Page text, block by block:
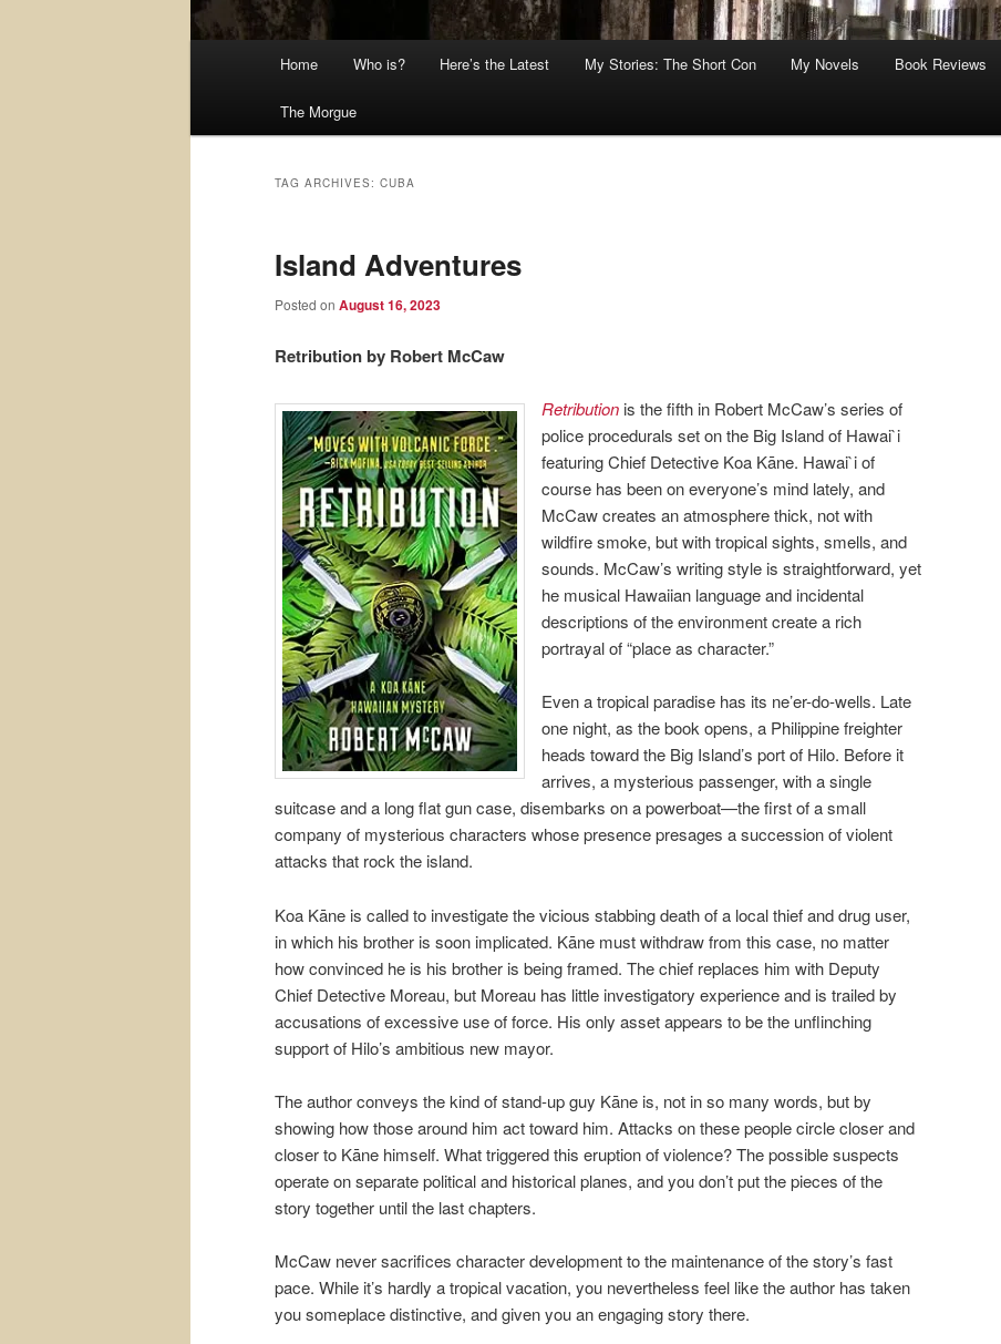
Home Who is? Here’s the Latest My Stories: The Short Con My Novels Book Reviews
The Morgue
TAG ARCHIVES: CUBA
Island Adventures
Posted on August 16, 2023
Retribution by Robert McCaw
Retribution is the fifth in Robert McCaw’s series of
police procedurals set on the Big Island of Hawai`i
featuring Chief Detective Koa Kāne. Hawai`i of
course has been on everyone’s mind lately, and
McCaw creates an atmosphere thick, not with
wildfire smoke, but with tropical sights, smells, and
sounds. McCaw’s writing style is straightforward, yet
he musical Hawaiian language and incidental
descriptions of the environment create a rich
portrayal of “place as character.”
Even a tropical paradise has its ne’er-do-wells. Late
one night, as the book opens, a Philippine freighter
heads toward the Big Island’s port of Hilo. Before it
arrives, a mysterious passenger, with a single
suitcase and a long flat gun case, disembarks on a powerboat—the first of a small
company of mysterious characters whose presence presages a succession of violent
attacks that rock the island.
Koa Kāne is called to investigate the vicious stabbing death of a local thief and drug user,
in which his brother is soon implicated. Kāne must withdraw from this case, no matter
how convinced he is his brother is being framed. The chief replaces him with Deputy
Chief Detective Moreau, but Moreau has little investigatory experience and is trailed by
accusations of excessive use of force. His only asset appears to be the unflinching
support of Hilo’s ambitious new mayor.
The author conveys the kind of stand-up guy Kāne is, not in so many words, but by
showing how those around him act toward him. Attacks on these people circle closer and
closer to Kāne himself. What triggered this eruption of violence? The possible suspects
operate on separate political and historical planes, and you don’t put the pieces of the
story together until the last chapters.
McCaw never sacrifices character development to the maintenance of the story’s fast
pace. While it’s hardly a tropical vacation, you nevertheless feel like the author has taken
you someplace distinctive, and given you an engaging story there.